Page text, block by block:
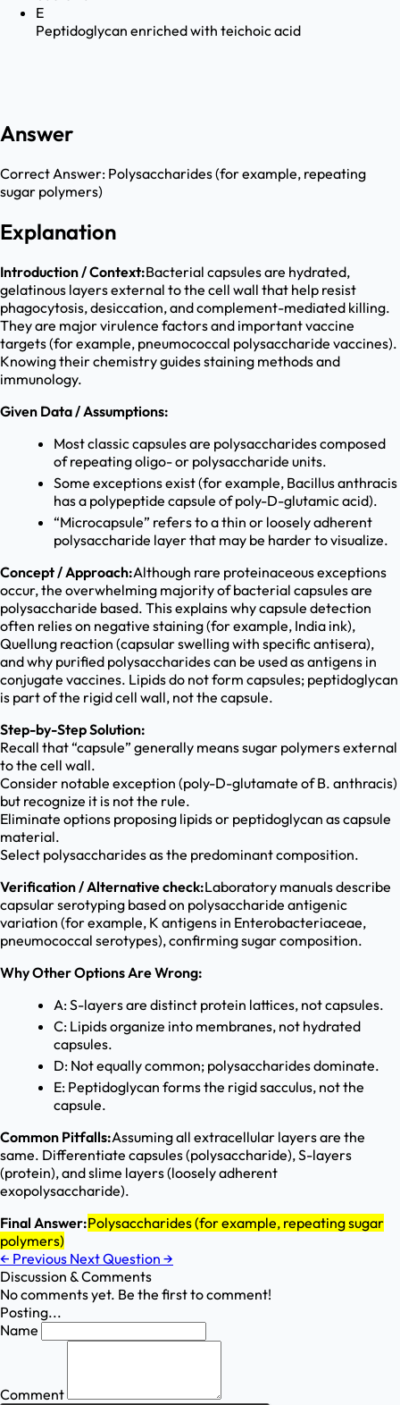
E
Peptidoglycan enriched with teichoic acid
Answer
Correct Answer: Polysaccharides (for example, repeating
sugar polymers)
Explanation
Introduction / Context:Bacterial capsules are hydrated,
gelatinous layers external to the cell wall that help resist
phagocytosis, desiccation, and complement-mediated killing.
They are major virulence factors and important vaccine
targets (for example, pneumococcal polysaccharide vaccines).
Knowing their chemistry guides staining methods and
immunology.
Given Data / Assumptions:
Most classic capsules are polysaccharides composed
of repeating oligo- or polysaccharide units.
Some exceptions exist (for example, Bacillus anthracis
has a polypeptide capsule of poly-D-glutamic acid).
“Microcapsule” refers to a thin or loosely adherent
polysaccharide layer that may be harder to visualize.
Concept / Approach:Although rare proteinaceous exceptions
occur, the overwhelming majority of bacterial capsules are
polysaccharide based. This explains why capsule detection
often relies on negative staining (for example, India ink),
Quellung reaction (capsular swelling with specific antisera),
and why purified polysaccharides can be used as antigens in
conjugate vaccines. Lipids do not form capsules; peptidoglycan
is part of the rigid cell wall, not the capsule.
Step-by-Step Solution:
Recall that “capsule” generally means sugar polymers external
to the cell wall.
Consider notable exception (poly-D-glutamate of B. anthracis)
but recognize it is not the rule.
Eliminate options proposing lipids or peptidoglycan as capsule
material.
Select polysaccharides as the predominant composition.
Verification / Alternative check:Laboratory manuals describe
capsular serotyping based on polysaccharide antigenic
variation (for example, K antigens in Enterobacteriaceae,
pneumococcal serotypes), confirming sugar composition.
Why Other Options Are Wrong:
A: S-layers are distinct protein lattices, not capsules.
C: Lipids organize into membranes, not hydrated
capsules.
D: Not equally common; polysaccharides dominate.
E: Peptidoglycan forms the rigid sacculus, not the
capsule.
Common Pitfalls:Assuming all extracellular layers are the
same. Differentiate capsules (polysaccharide), S-layers
(protein), and slime layers (loosely adherent
exopolysaccharide).
Final Answer:Polysaccharides (for example, repeating sugar
polymers)
← Previous Next Question →
Discussion & Comments
No comments yet. Be the first to comment!
Posting...
Name
Comment